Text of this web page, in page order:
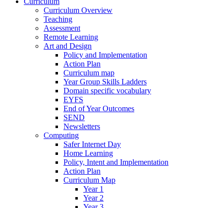
Curriculum Overview
Teaching
Assessment
Remote Learning
Art and Design
Policy and Implementation
Action Plan
Curriculum map
Year Group Skills Ladders
Domain specific vocabulary
EYFS
End of Year Outcomes
SEND
Newsletters
Computing
Safer Internet Day
Home Learning
Policy, Intent and Implementation
Action Plan
Curriculum Map
Year 1
Year 2